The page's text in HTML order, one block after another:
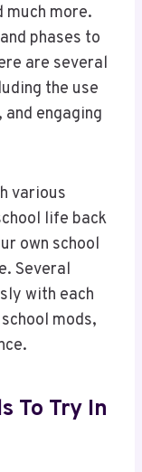
more.
phases to
are several
the use
engaging
various
life back
own school
Several
with each
mods,
To Try In